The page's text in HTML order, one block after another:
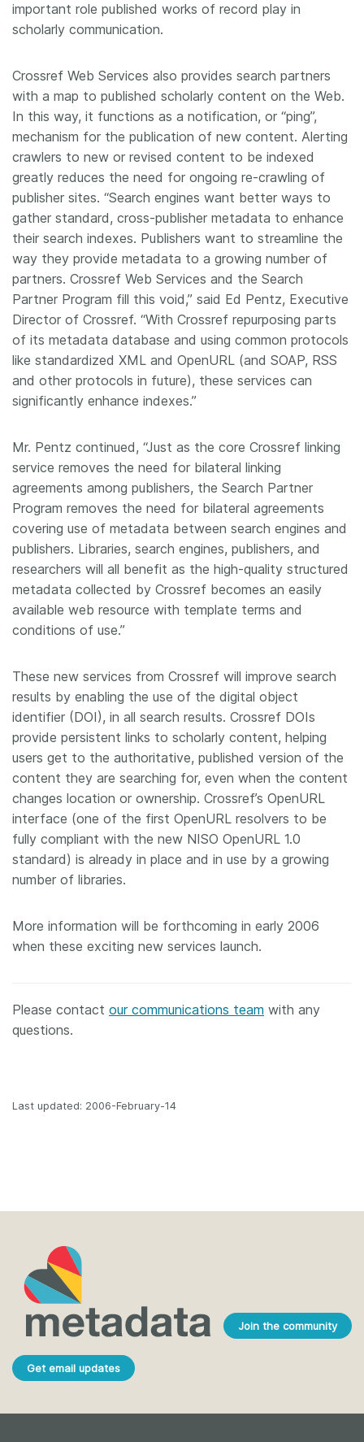
important role published works of record play in
scholarly communication.
Crossref Web Services also provides search partners
with a map to published scholarly content on the Web.
In this way, it functions as a notification, or “ping”,
mechanism for the publication of new content. Alerting
crawlers to new or revised content to be indexed
greatly reduces the need for ongoing re-crawling of
publisher sites. “Search engines want better ways to
gather standard, cross-publisher metadata to enhance
their search indexes. Publishers want to streamline the
way they provide metadata to a growing number of
partners. Crossref Web Services and the Search
Partner Program fill this void,” said Ed Pentz, Executive
Director of Crossref. “With Crossref repurposing parts
of its metadata database and using common protocols
like standardized XML and OpenURL (and SOAP, RSS
and other protocols in future), these services can
significantly enhance indexes.”
Mr. Pentz continued, “Just as the core Crossref linking
service removes the need for bilateral linking
agreements among publishers, the Search Partner
Program removes the need for bilateral agreements
covering use of metadata between search engines and
publishers. Libraries, search engines, publishers, and
researchers will all benefit as the high-quality structured
metadata collected by Crossref becomes an easily
available web resource with template terms and
conditions of use.”
These new services from Crossref will improve search
results by enabling the use of the digital object
identifier (DOI), in all search results. Crossref DOIs
provide persistent links to scholarly content, helping
users get to the authoritative, published version of the
content they are searching for, even when the content
changes location or ownership. Crossref’s OpenURL
interface (one of the first OpenURL resolvers to be
fully compliant with the new NISO OpenURL 1.0
standard) is already in place and in use by a growing
number of libraries.
More information will be forthcoming in early 2006
when these exciting new services launch.
Please contact our communications team with any
questions.
Last updated: 2006-February-14
Join the community
Get email updates